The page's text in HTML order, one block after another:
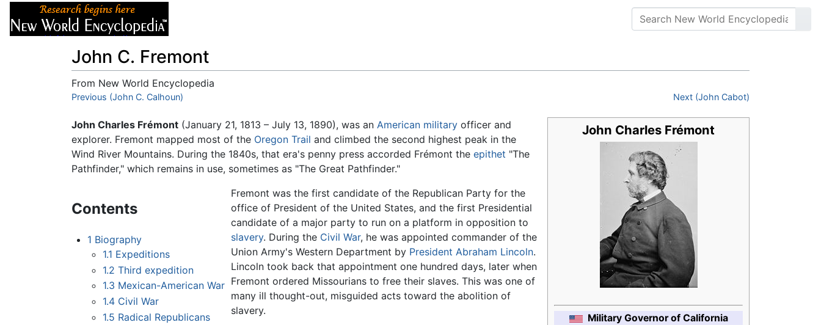
John C. Fremont
From New World Encyclopedia
Jump to:navigation,search
Previous (John C. Calhoun) Next (John Cabot)
John Charles Frémont
Military Governor of California
John Charles Frémont (January 21, 1813 – July 13, 1890), was an American military officer and
explorer. Fremont mapped most of the Oregon Trail and climbed the second highest peak in the
Wind River Mountains. During the 1840s, that era's penny press accorded Frémont the epithet "The
Pathfinder," which remains in use, sometimes as "The Great Pathfinder."
Contents
1 Biography
1.1 Expeditions
1.2 Third expedition
1.3 Mexican-American War
1.4 Civil War
1.5 Radical Republicans
Fremont was the first candidate of the Republican Party for the
office of President of the United States, and the first Presidential
candidate of a major party to run on a platform in opposition to
slavery. During the Civil War, he was appointed commander of the
Union Army's Western Department by President Abraham Lincoln.
Lincoln took back that appointment one hundred days, later when
Fremont ordered Missourians to free their slaves. This was one of
many ill thought-out, misguided acts toward the abolition of
slavery.